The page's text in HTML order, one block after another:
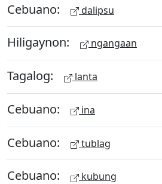
Cebuano: dalipsu
Hiligaynon: ngangaan
Tagalog: lanta
Cebuano: ina
Cebuano: tublag
Cebuano: kubung